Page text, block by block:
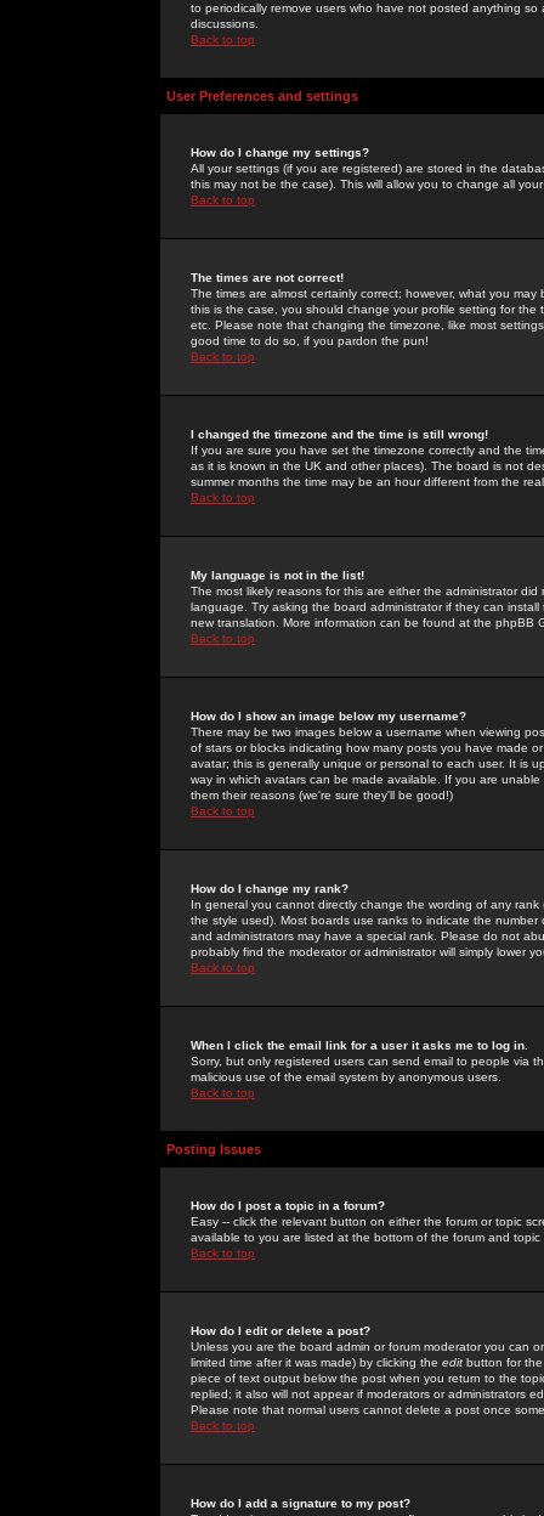
to periodically remove users who have not posted anything
discussions.
Back to top
User Preferences and settings
How do I change my settings?
All your settings (if you are registered) are stored in the
this may not be the case). This will allow you to change all
Back to top
The times are not correct!
The times are almost certainly correct; however, what you
this is the case, you should change your profile setting for
etc. Please note that changing the timezone, like most
good time to do so, if you pardon the pun!
Back to top
I changed the timezone and the time is still wrong!
If you are sure you have set the timezone correctly and the
as it is known in the UK and other places). The board is not
summer months the time may be an hour different from the
Back to top
My language is not in the list!
The most likely reasons for this are either the administrator
language. Try asking the board administrator if they can
new translation. More information can be found at the phpBB
Back to top
How do I show an image below my username?
There may be two images below a username when viewing
of stars or blocks indicating how many posts you have made
avatar; this is generally unique or personal to each user. It is
way in which avatars can be made available. If you are
them their reasons (we're sure they'll be good!)
Back to top
How do I change my rank?
In general you cannot directly change the wording of any
the style used). Most boards use ranks to indicate the
and administrators may have a special rank. Please do not
probably find the moderator or administrator will simply lower
Back to top
When I click the email link for a user it asks me to log in.
Sorry, but only registered users can send email to people via
malicious use of the email system by anonymous users.
Back to top
Posting Issues
How do I post a topic in a forum?
Easy -- click the relevant button on either the forum or topic
available to you are listed at the bottom of the forum and
Back to top
How do I edit or delete a post?
Unless you are the board admin or forum moderator you can
limited time after it was made) by clicking the edit button for
piece of text output below the post when you return to the
replied; it also will not appear if moderators or administrators
Please note that normal users cannot delete a post once
Back to top
How do I add a signature to my post?